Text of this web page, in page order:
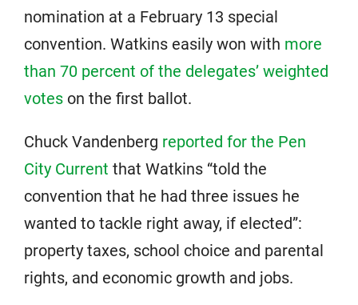
nomination at a February 13 special
convention. Watkins easily won with more
than 70 percent of the delegates’ weighted
votes on the first ballot.
Chuck Vandenberg reported for the Pen
City Current that Watkins “told the
convention that he had three issues he
wanted to tackle right away, if elected”:
property taxes, school choice and parental
rights, and economic growth and jobs.